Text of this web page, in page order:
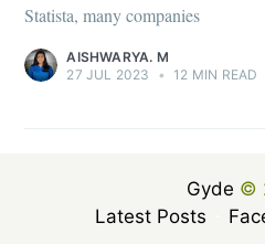
Statista, many companies
AISHWARYA. M
27 JUL 2023
• 12 MIN READ
Gyde ©
Latest Posts